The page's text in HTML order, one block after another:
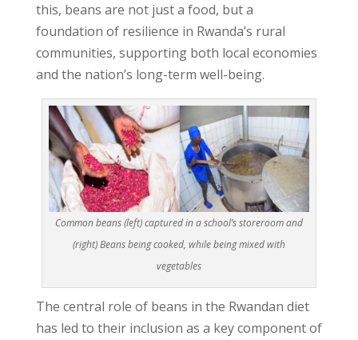
this, beans are not just a food, but a
foundation of resilience in Rwanda’s rural
communities, supporting both local economies
and the nation’s long-term well-being.
Common beans (left) captured in a school’s storeroom and
(right) Beans being cooked, while being mixed with
vegetables
The central role of beans in the Rwandan diet
has led to their inclusion as a key component of